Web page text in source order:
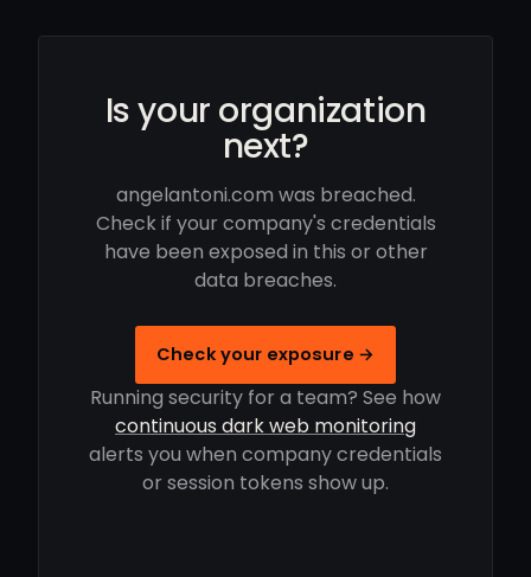
Is your organization
next?
angelantoni.com was breached.
Check if your company's credentials
have been exposed in this or other
data breaches.
Check your exposure →
Running security for a team? See how
continuous dark web monitoring
alerts you when company credentials
or session tokens show up.